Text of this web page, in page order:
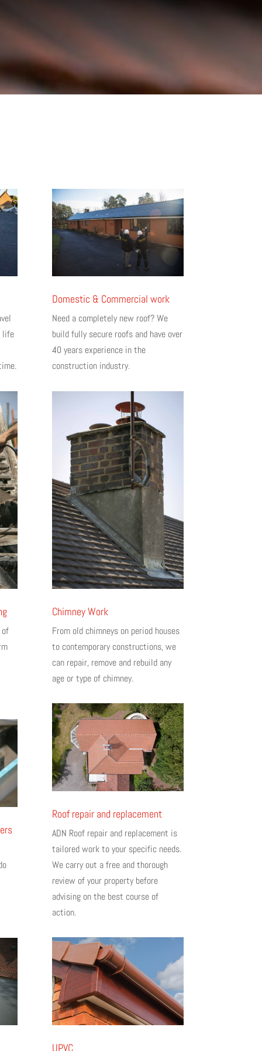
life
Domestic & Commercial work
Need a completely new roof? We
build fully secure roofs and have over
40 years experience in the
construction industry.
Chimney Work
From old chimneys on period houses
to contemporary constructions, we
can repair, remove and rebuild any
age or type of chimney.
Roof repair and replacement
ADN Roof repair and replacement is
tailored work to your specific needs.
We carry out a free and thorough
review of your property before
advising on the best course of
action.
UPVC